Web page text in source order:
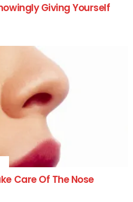
Giving Yourself
Care Of The Nose